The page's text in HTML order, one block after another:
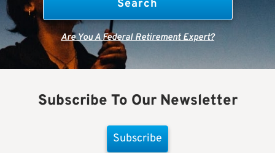
Are You A Federal Retirement Expert?
Subscribe To Our Newsletter
Subscribe